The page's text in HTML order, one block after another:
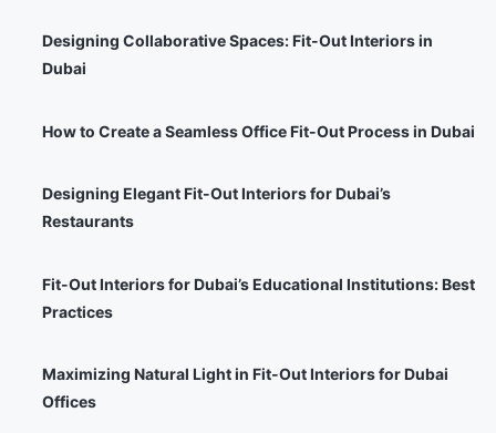
Designing Collaborative Spaces: Fit-Out Interiors in
Dubai
How to Create a Seamless Office Fit-Out Process in Dubai
Designing Elegant Fit-Out Interiors for Dubai’s
Restaurants
Fit-Out Interiors for Dubai’s Educational Institutions: Best
Practices
Maximizing Natural Light in Fit-Out Interiors for Dubai
Offices